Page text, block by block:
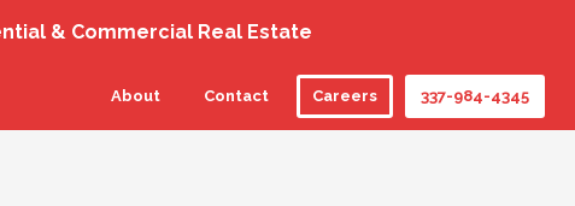
& Commercial Real Estate
About Contact Careers 337-984-4345